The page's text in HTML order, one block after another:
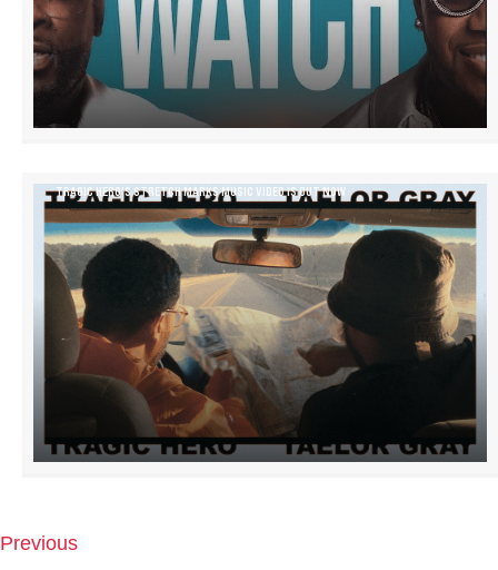
TRAGIC HERO’S STRETCH MARKS MUSIC VIDEO IS OUT NOW
Previous